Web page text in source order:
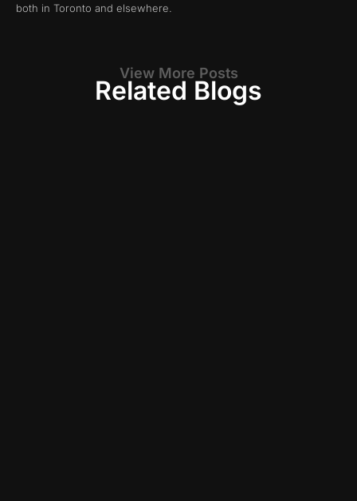
both in Toronto and elsewhere.
View More Posts
Related Blogs